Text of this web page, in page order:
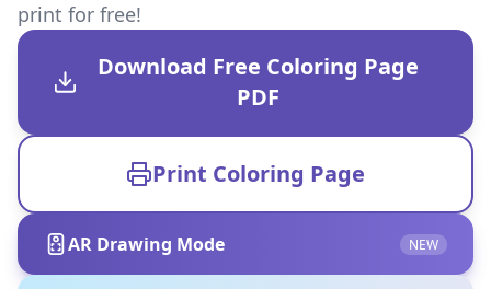
print for free!
Download Free Coloring Page
PDF
Print Coloring Page
AR Drawing Mode NEW